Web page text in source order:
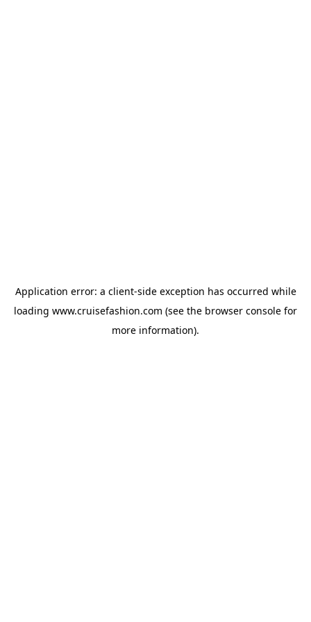
Application error: a client-side exception has occurred while
loading www.cruisefashion.com (see the browser console for
more information).